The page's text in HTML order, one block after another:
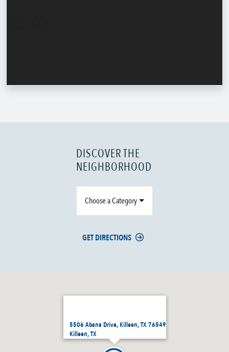
5506 Abana Drive, Killeen, TX 76549
Killeen, TX
DISCOVER THE
NEIGHBORHOOD
Choose a Category
GET DIRECTIONS